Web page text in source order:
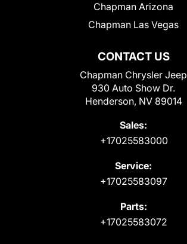
CONTACT US
Chapman Chrysler Jeep
930 Auto Show Dr.
Henderson, NV 89014
Sales:
+17025583000
Service:
+17025583097
Parts:
+17025583072
Chapman Arizona
Chapman Las Vegas